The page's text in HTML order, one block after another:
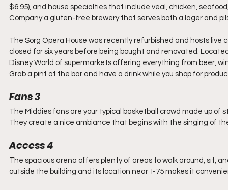
$6.95), and house specialties that include veal, chicken,
Company a gluten-free brewery that serves both a lager and
The Sorg Opera House was recently refurbished and hosts
closed for six years before being bought and renovated.
Disney World of supermarkets offering everything from beer,
Grab a pint at the bar and have a drink while you shop for
Fans 3
The Middies fans are your typical basketball crowd made up
They create a nice ambiance that begins with the singing of
Access 4
The spacious arena offers plenty of areas to walk around, sit,
outside the building and its location near  I-75 makes it